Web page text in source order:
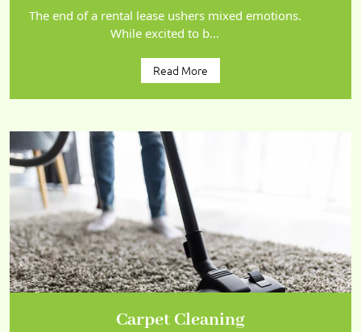
The end of a rental lease ushers mixed emotions.
While excited to b...
Read More
Carpet Cleaning